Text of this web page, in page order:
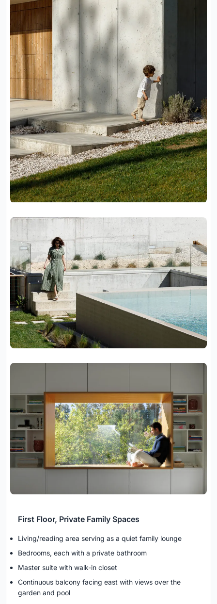
First Floor, Private Family Spaces
Living/reading area serving as a quiet family lounge
Bedrooms, each with a private bathroom
Master suite with walk-in closet
Continuous balcony facing east with views over the
garden and pool